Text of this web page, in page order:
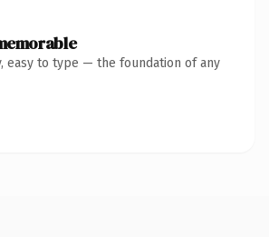
easy to type — the foundation of any